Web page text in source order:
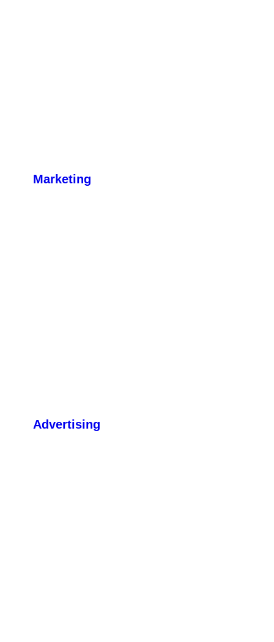
Marketing
Advertising